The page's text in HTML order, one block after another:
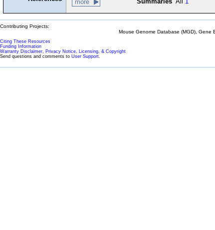
more
Contributing Projects:
Mouse Genome Database (MGD), Gene
Citing These Resources
Funding Information
Warranty Disclaimer, Privacy Notice, Licensing, & Copyright
Send questions and comments to User Support.